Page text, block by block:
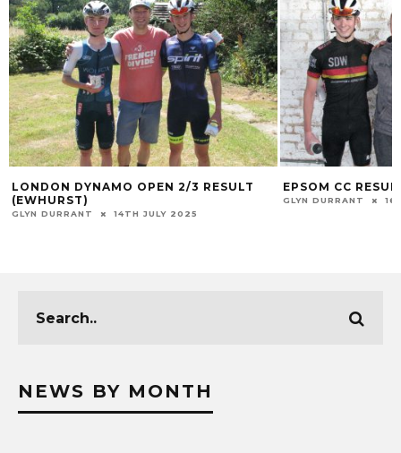
LONDON DYNAMO OPEN 2/3 RESULT
(EWHURST)
GLYN DURRANT 14TH JULY 2025
EPSOM CC
GLYN DURRANT
NEWS BY MONTH